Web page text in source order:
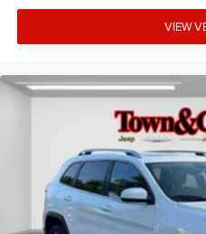
smooth handling across
braking with ABS ensures
conditions. This Overland
Cherokee nameplate.
The exterior presents a
matched bumpers, power-
turn signal indicators, and
delay-off functionality. Front
in challenging conditions.
loading and unloading,
VIEW